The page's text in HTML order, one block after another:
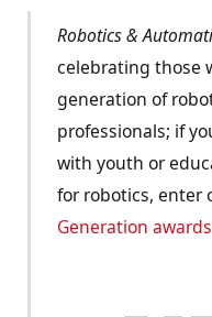
Robotics &
celebrating those
generation of
professionals; if
with youth or
for robotics, enter
Generation